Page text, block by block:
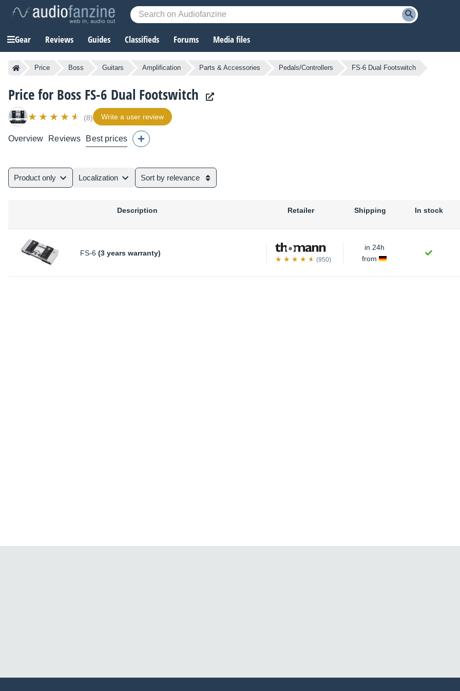
Gear Reviews Guides Classifieds Forums Media files
Price Boss Guitars Amplification Parts & Accessories Pedals/Controllers FS-6 Dual Footswitch
Price for Boss FS-6 Dual Footswitch
(8) Write a user review
Overview Reviews Best prices
Product only Localization Sort by relevance
Description Retailer Shipping In stock
FS-6 (3 years warranty)
(950)
in 24h
from